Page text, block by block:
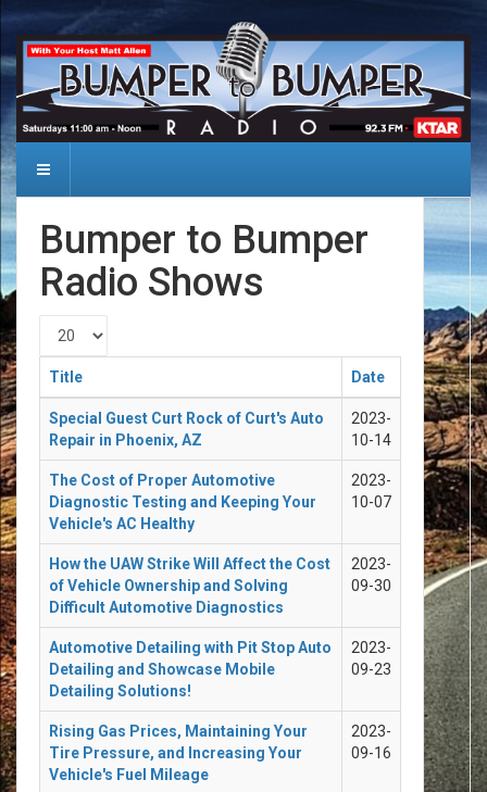
Bumper to Bumper
Radio Shows
Title Date
Special Guest Curt Rock of Curt's Auto
Repair in Phoenix, AZ
2023-
10-14
The Cost of Proper Automotive
Diagnostic Testing and Keeping Your
Vehicle's AC Healthy
2023-
10-07
How the UAW Strike Will Affect the Cost
of Vehicle Ownership and Solving
Difficult Automotive Diagnostics
2023-
09-30
Automotive Detailing with Pit Stop Auto
Detailing and Showcase Mobile
Detailing Solutions!
2023-
09-23
Rising Gas Prices, Maintaining Your
Tire Pressure, and Increasing Your
Vehicle's Fuel Mileage
2023-
09-16